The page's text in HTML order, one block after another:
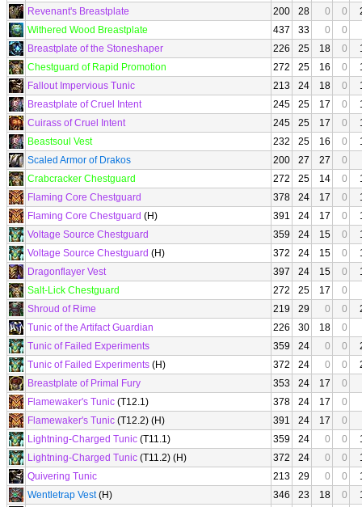
Revenant's Breastplate
200 28 0 0
Withered Wood Breastplate
437 33 0
0
Breastplate of the Stoneshaper
226 25 18 0
Chestguard of Rapid Promotion
272 25 16 0
Fallout Impervious Tunic
213 24 18 0
Breastplate of Cruel Intent
245 25 17 0
Cuirass of Cruel Intent
245 25 17 0
Beastsoul Vest
232 25 16 0
Scaled Armor of Drakos
200 27 27
0
Crabcracker Chestguard
272 25 14 0
Flaming Core Chestguard
378 24 17 0
Flaming Core Chestguard (H) 391 24 17 0
Voltage Source Chestguard
359 24 15 0
Voltage Source Chestguard (H) 372 24 15 0
Dragonflayer Vest
397 24 15 0
Salt-Lick Chestguard
272 25 17
0
Shroud of Rime
219 29 0 0
Tunic of the Artifact Guardian
226 30 18
0
Tunic of Failed Experiments
359 24 0 0
Tunic of Failed Experiments (H) 372 24 0 0
Breastplate of Primal Fury
353 24 17
0
Flamewaker's Tunic (T12.1) 378 24 17
0
Flamewaker's Tunic (T12.2) (H) 391 24 17
0
Lightning-Charged Tunic (T11.1) 359 24 0 0
Lightning-Charged Tunic (T11.2) (H) 372 24 0 0
Quivering Tunic
213 29 0 0
Wentletrap Vest(H) 346 23 18 0